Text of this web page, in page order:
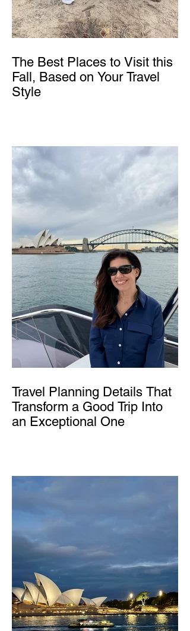
The Best Places to Visit this
Fall, Based on Your Travel
Style
Travel Planning Details That
Transform a Good Trip Into
an Exceptional One